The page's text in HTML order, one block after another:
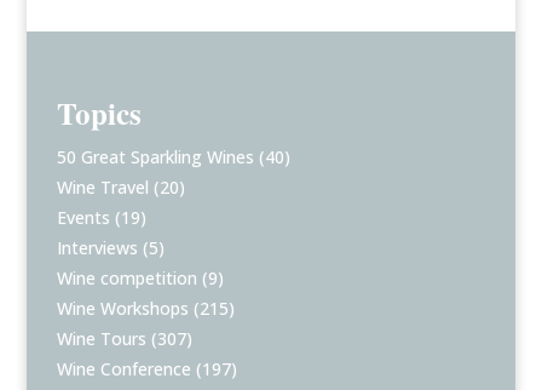
Topics
50 Great Sparkling Wines (40)
Wine Travel (20)
Events (19)
Interviews (5)
Wine competition (9)
Wine Workshops (215)
Wine Tours (307)
Wine Conference (197)